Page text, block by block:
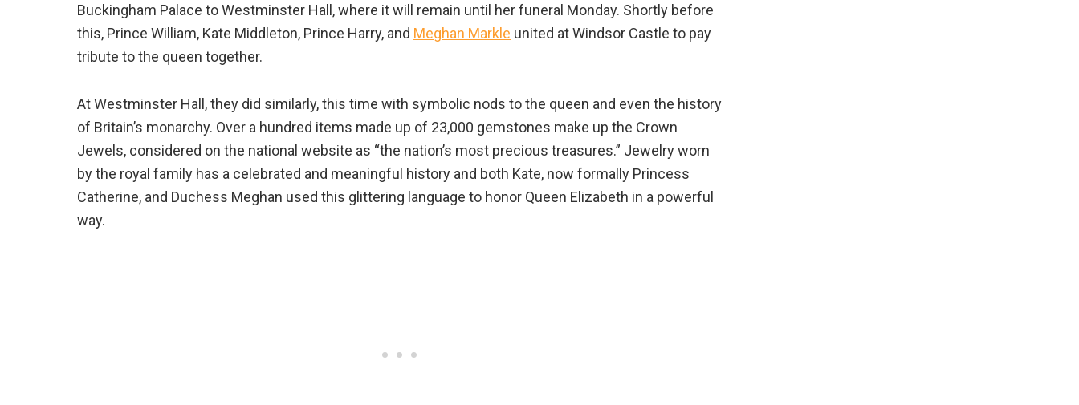
Buckingham Palace to Westminster Hall, where it will remain until her funeral Monday. Shortly before
this, Prince William, Kate Middleton, Prince Harry, and Meghan Markle united at Windsor Castle to pay
tribute to the queen together.
At Westminster Hall, they did similarly, this time with symbolic nods to the queen and even the history
of Britain’s monarchy. Over a hundred items made up of 23,000 gemstones make up the Crown
Jewels, considered on the national website as “the nation’s most precious treasures.” Jewelry worn
by the royal family has a celebrated and meaningful history and both Kate, now formally Princess
Catherine, and Duchess Meghan used this glittering language to honor Queen Elizabeth in a powerful
way.